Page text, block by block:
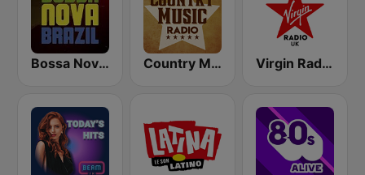
Bossa Nova Brazil Country Music Radio - Classic Country Virgin Radio UK